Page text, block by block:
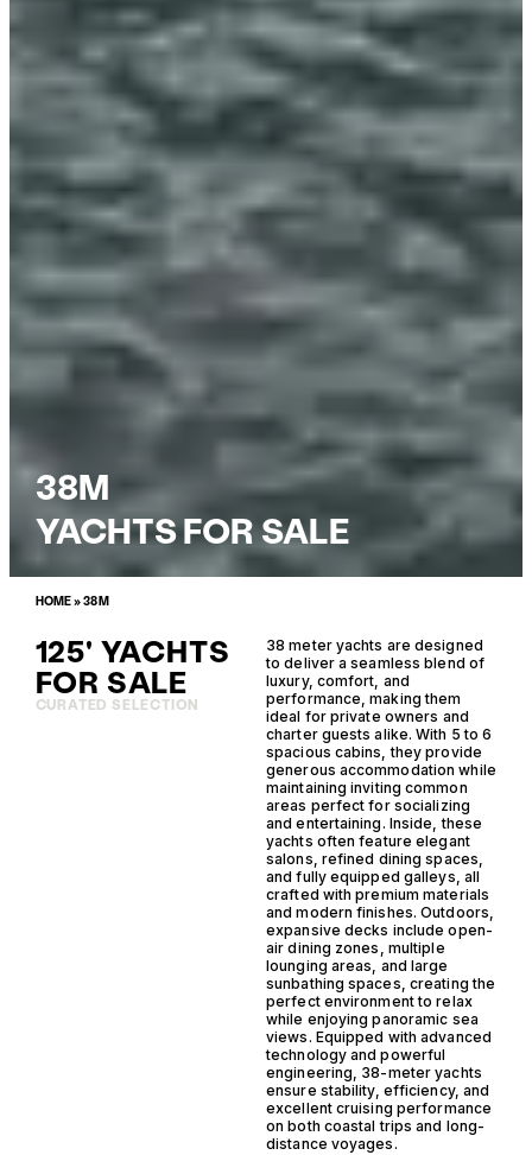
38M
YACHTS FOR SALE
HOME»38M
125' YACHTS
FOR SALE
CURATED SELECTION
38 meter yachts are designed
to deliver a seamless blend of
luxury, comfort, and
performance, making them
ideal for private owners and
charter guests alike. With 5 to 6
spacious cabins, they provide
generous accommodation while
maintaining inviting common
areas perfect for socializing
and entertaining. Inside, these
yachts often feature elegant
salons, refined dining spaces,
and fully equipped galleys, all
crafted with premium materials
and modern finishes. Outdoors,
expansive decks include open-
air dining zones, multiple
lounging areas, and large
sunbathing spaces, creating the
perfect environment to relax
while enjoying panoramic sea
views. Equipped with advanced
technology and powerful
engineering, 38-meter yachts
ensure stability, efficiency, and
excellent cruising performance
on both coastal trips and long-
distance voyages.